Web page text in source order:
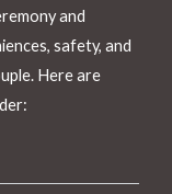
and
safety, and
Here are